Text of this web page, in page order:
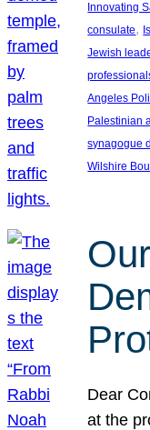
Innovating
consulate,
Jewish
Angeles
Palestinian
synagogue
Wilshire
Dear
at the